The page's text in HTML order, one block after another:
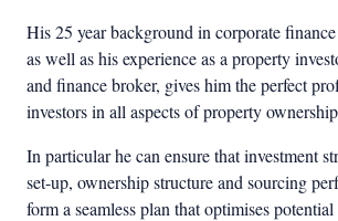
His 25 year background in corporate
as well as his experience as a property
and finance broker, gives him the perfect
investors in all aspects of property
In particular he can ensure that investment
set-up, ownership structure and sourcing
form a seamless plan that optimises